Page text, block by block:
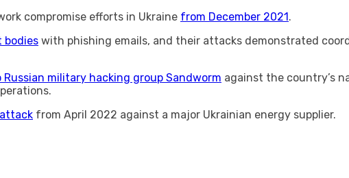
compromise efforts in Ukraine from December 2021.
bodies with phishing emails, and their attacks demonstrated
military hacking group Sandworm against the country’s
from April 2022 against a major Ukrainian energy supplier.